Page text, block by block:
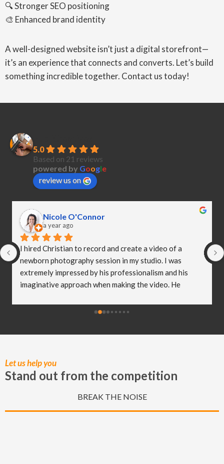
🔍 Stronger SEO positioning
🎨 Enhanced brand identity
A well-designed website isn’t just a digital storefront—
it’s an experience that connects and converts. Let’s build
something incredible together. Contact us today!
5.0
Based on 21 reviews
powered by Google
review us on
Nicole O'Connor
a year ago
I hired Christian to record and create a video of a
newborn photography session in my studio. I was
extremely impressed by his professionalism and his
imaginative approach when making the video. He
delighted (and a bit emotional) with the video he
my business to the next level and I really appreciate all
Let us help you
Stand out from the competition
BREAK THE NOISE